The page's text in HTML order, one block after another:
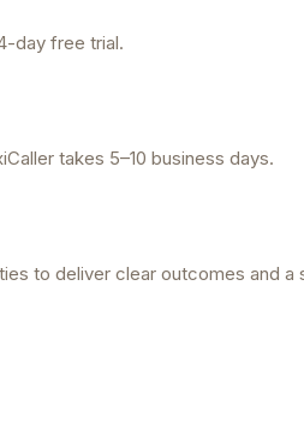
day free trial.
takes 5–10 business days.
to deliver clear outcomes and a